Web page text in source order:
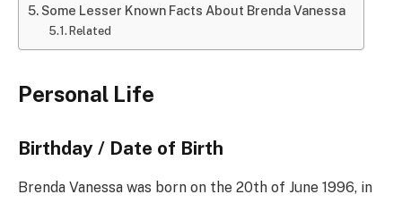
Some Lesser Known Facts About Brenda Vanessa
Related
Personal Life
Birthday / Date of Birth
Brenda Vanessa was born on the 20th of June 1996, in